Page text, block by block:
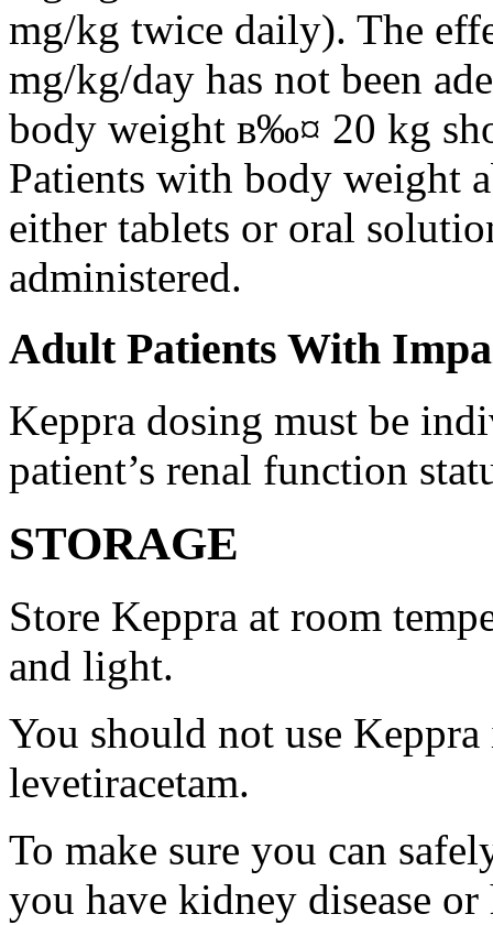
mg/kg twice daily). The
mg/kg/day has not been
body weight в‰¤ 20 kg
Patients with body weight
either tablets or oral
administered.
Adult Patients With
Keppra dosing must be
patient’s renal function
STORAGE
Store Keppra at room
and light.
You should not use
levetiracetam.
To make sure you can
you have kidney disease